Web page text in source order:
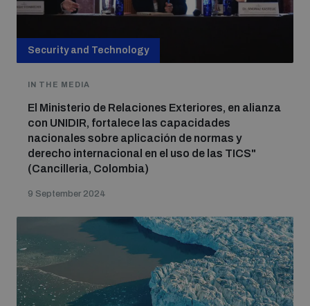
Security and Technology
IN THE MEDIA
El Ministerio de Relaciones Exteriores, en alianza
con UNIDIR, fortalece las capacidades
nacionales sobre aplicación de normas y
derecho internacional en el uso de las TICS"
(Cancilleria, Colombia)
9 September 2024